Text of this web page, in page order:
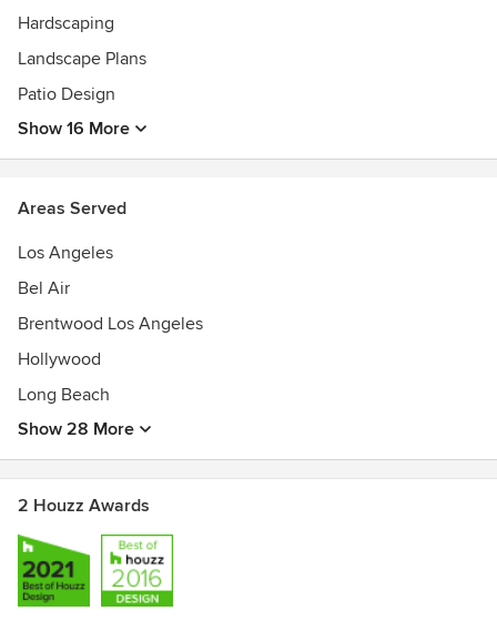
Hardscaping
Landscape Plans
Patio Design
Show 16 More
Areas Served
Los Angeles
Bel Air
Brentwood Los Angeles
Hollywood
Long Beach
Show 28 More
2 Houzz Awards